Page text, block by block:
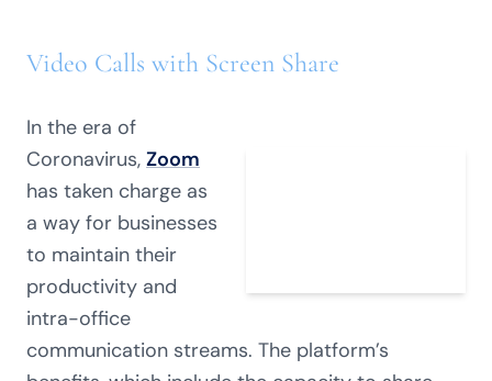
Video Calls with Screen Share
In the era of
Coronavirus, Zoom
has taken charge as
a way for businesses
to maintain their
productivity and
intra-office
communication streams. The platform’s